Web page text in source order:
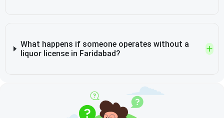
What happens if someone operates without a
liquor license in Faridabad?